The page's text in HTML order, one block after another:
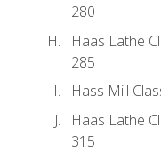
280
Haas Lathe
285
Hass Mill
Haas Lathe
315